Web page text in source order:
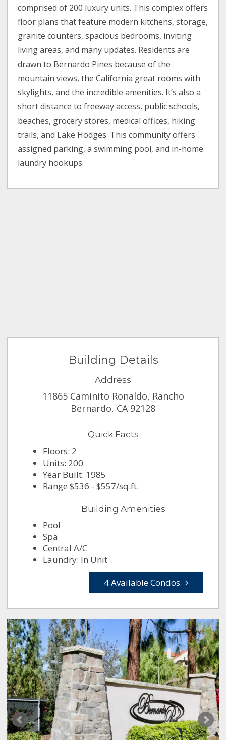
comprised of 200 luxury units. This complex offers
floor plans that feature modern kitchens, storage,
granite counters, spacious bedrooms, inviting
living areas, and many updates. Residents are
drawn to Bernardo Pines because of the
mountain views, the California great rooms with
skylights, and the incredible amenities. It’s also a
short distance to freeway access, public schools,
beaches, grocery stores, medical offices, hiking
trails, and Lake Hodges. This community offers
assigned parking, a swimming pool, and in-home
laundry hookups.
Building Details
Address
11865 Caminito Ronaldo, Rancho
Bernardo, CA 92128
Quick Facts
Floors: 2
Units: 200
Year Built: 1985
Range $536 - $557/sq.ft.
Building Amenities
Pool
Spa
Central A/C
Laundry: In Unit
4 Available Condos